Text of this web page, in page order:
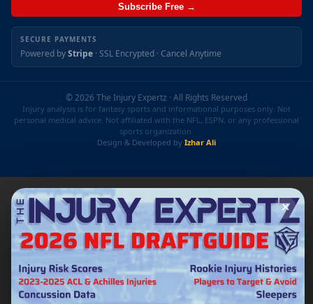
Subscribe Free →
SECURE PAYMENTS
Powered byStripe · SSL Encrypted · Cancel Anytime
© 2026 The Injury Expertz · All Rights Reserved
Injury analysis is for fantasy sports and informational purposes only. Not
personal medical advice. Not affiliated with the NFL, ESPN, or any professional
sports organization.
Design & Developed by Izhar Ali
✕